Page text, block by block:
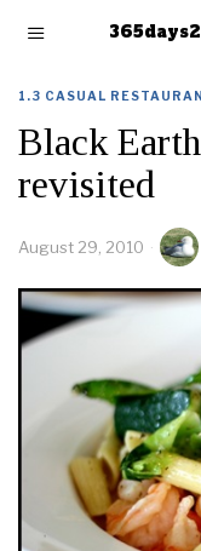
1.3 CASUAL
Black
revisited
August 29, 2010